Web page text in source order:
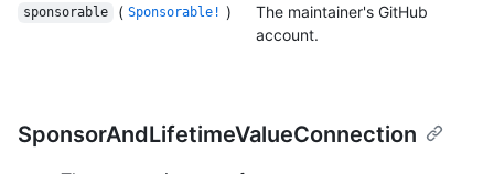
sponsorable ( Sponsorable! )
The maintainer's GitHub
account.
SponsorAndLifetimeValueConnection